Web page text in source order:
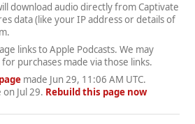
download audio directly from Captivate
data (like your IP address or details of
links to Apple Podcasts. We may
purchases made via those links.
made Jun 29, 11:06 AM UTC.
on Jul 29. Rebuild this page now